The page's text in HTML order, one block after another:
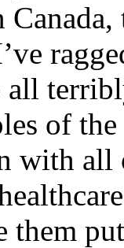
all
of
with all
them